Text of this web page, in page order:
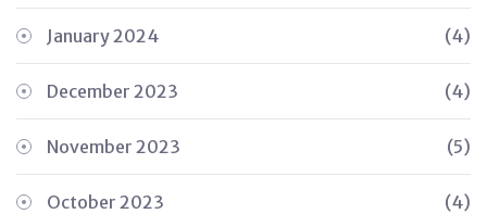
January 2024 (4)
December 2023 (4)
November 2023 (5)
October 2023 (4)